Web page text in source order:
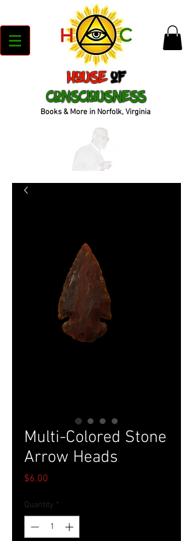
House of
Consciousness
Books & More in Norfolk, Virginia
Multi-Colored Stone
Arrow Heads
$6.00
Quantity *